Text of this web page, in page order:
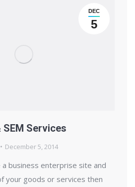
DEC
5
SEM Services
December 5, 2014
business enterprise site and
your goods or services then